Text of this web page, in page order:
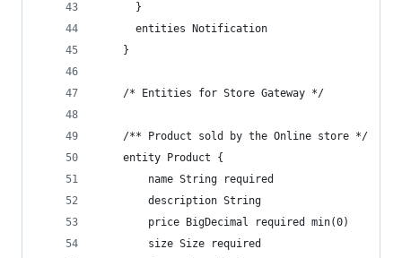
      }
      entities Notification
    }
    /* Entities for Store Gateway */
    /** Product sold by the Online store */
    entity Product {
        name String required
        description String
        price BigDecimal required min(0)
        size Size required